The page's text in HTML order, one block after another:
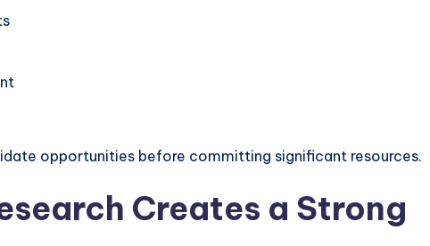
opportunities before committing significant resources.
Creates a Strong